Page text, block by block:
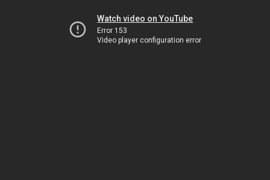
Watch video on YouTube
Error 153
Video player configuration error